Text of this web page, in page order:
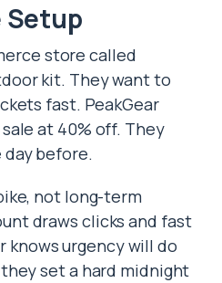
Setup
store called
kit. They want to
fast. PeakGear
at 40% off. They
before.
not long-term
draws clicks and fast
knows urgency will do
set a hard midnight